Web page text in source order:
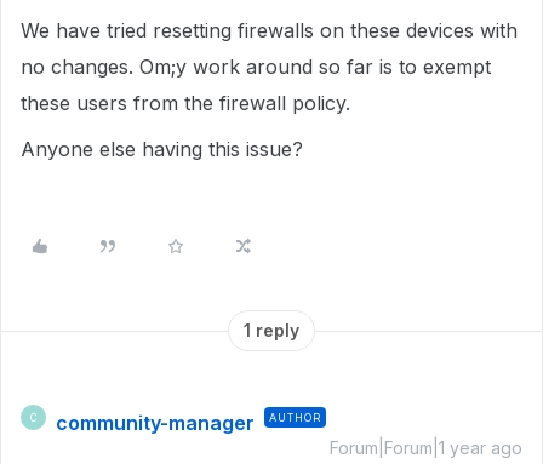
We have tried resetting firewalls on these devices with
no changes. Om;y work around so far is to exempt
these users from the firewall policy.
Anyone else having this issue?
1 reply
C community-manager AUTHOR
Forum|Forum|1 year ago